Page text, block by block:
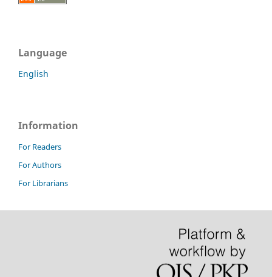
Language
English
Information
For Readers
For Authors
For Librarians